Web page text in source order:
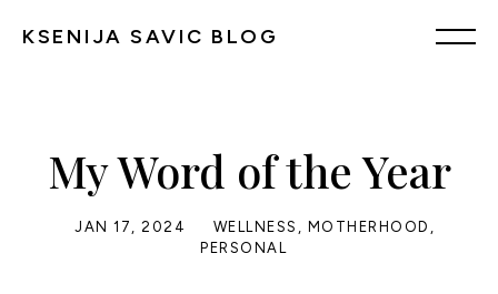
KSENIJA SAVIC BLOG
My Word of the Year
JAN 17, 2024 WELLNESS , MOTHERHOOD ,
PERSONAL